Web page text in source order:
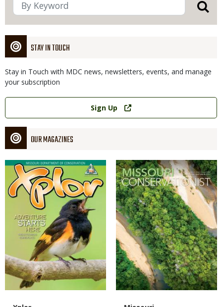
STAY IN TOUCH
Stay in Touch with MDC news, newsletters, events, and manage
your subscription
Link
Sign Up
OUR MAGAZINES
Magazine
Cover
Magazine
Cover